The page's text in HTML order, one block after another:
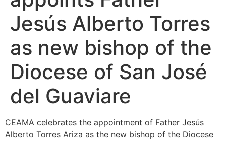
Jesús Alberto Torres
as new bishop of the
Diocese of San José
del Guaviare
CEAMA celebrates the appointment of Father Jesús
Alberto Torres Ariza as the new bishop of the Diocese